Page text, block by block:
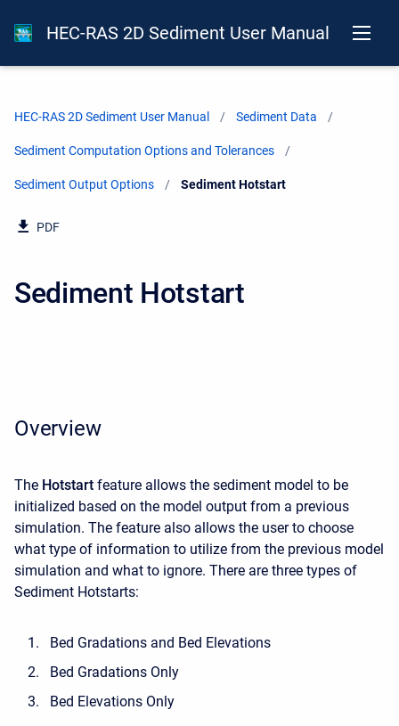
HEC-RAS 2D Sediment User Manual
HEC-RAS 2D Sediment User Manual Sediment Data
Sediment Computation Options and Tolerances
Sediment Output Options Current:
Sediment Hotstart
PDF
Sediment Hotstart
Overview
The Hotstart feature allows the sediment model to be
initialized based on the model output from a previous
simulation. The feature also allows the user to choose
what type of information to utilize from the previous model
simulation and what to ignore. There are three types of
Sediment Hotstarts:
Bed Gradations and Bed Elevations
Bed Gradations Only
Bed Elevations Only